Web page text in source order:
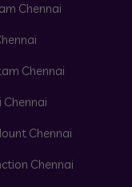
Chennai
Chennai
Chennai
Chennai
Chennai